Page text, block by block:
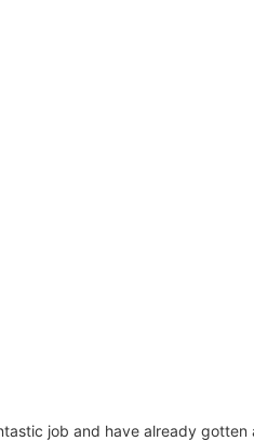
job and have already gotten